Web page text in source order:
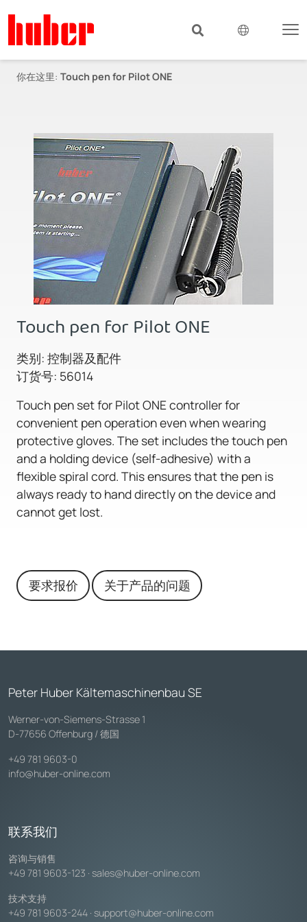
你在这里: Touch pen for Pilot ONE
Touch pen for Pilot ONE
类别: 控制器及配件
订货号: 56014
Touch pen set for Pilot ONE controller for
convenient pen operation even when wearing
protective gloves. The set includes the touch pen
and a holding device (self-adhesive) with a
flexible spiral cord. This ensures that the pen is
always ready to hand directly on the device and
cannot get lost.
要求报价 关于产品的问题
Peter Huber Kältemaschinenbau SE
Werner-von-Siemens-Strasse 1
D-77656 Offenburg / 德国
+49 781 9603-0
info@huber-online.com
联系我们
咨询与销售
+49 781 9603-123 · sales@huber-online.com
技术支持
+49 781 9603-244 · support@huber-online.com